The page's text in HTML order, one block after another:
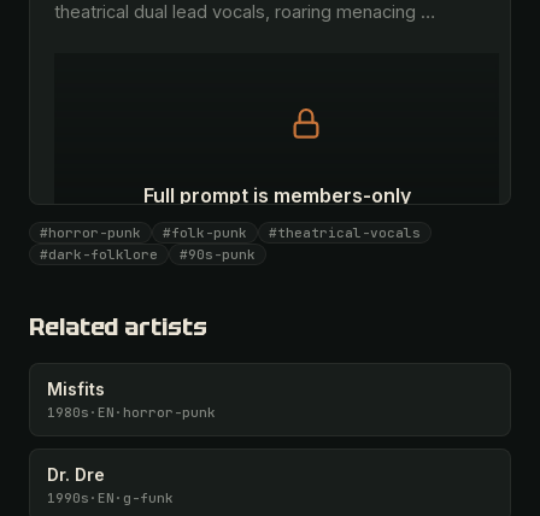
theatrical dual lead vocals, roaring menacing …
Full prompt is members-only
Unlock · $26.87
#horror-punk #folk-punk
#theatrical-vocals
#dark-folklore
#90s-punk
Related artists
Misfits
1980s · EN · horror-punk
Dr. Dre
1990s · EN · g-funk